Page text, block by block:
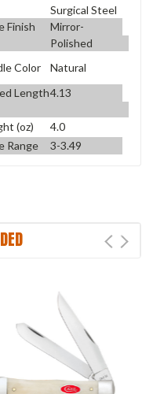
Surgical Steel
Finish
Mirror-
Polished
Color Natural
Length4.13
(oz)
4.0
Range 3-3.49